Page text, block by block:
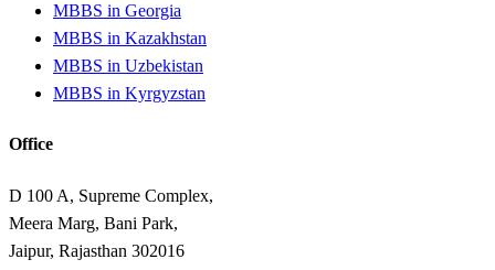
MBBS in Georgia
MBBS in Kazakhstan
MBBS in Uzbekistan
MBBS in Kyrgyzstan
Office
D 100 A, Supreme Complex,
Meera Marg, Bani Park,
Jaipur, Rajasthan 302016